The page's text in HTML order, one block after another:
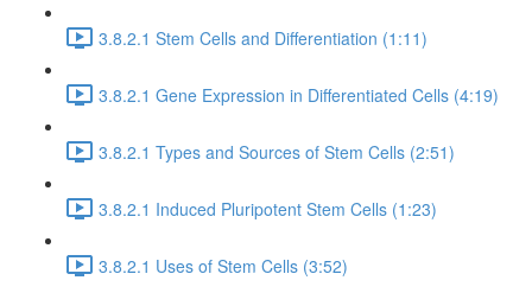
3.8.2.1 Stem Cells and Differentiation (1:11)
3.8.2.1 Gene Expression in Differentiated Cells (4:19)
3.8.2.1 Types and Sources of Stem Cells (2:51)
3.8.2.1 Induced Pluripotent Stem Cells (1:23)
3.8.2.1 Uses of Stem Cells (3:52)